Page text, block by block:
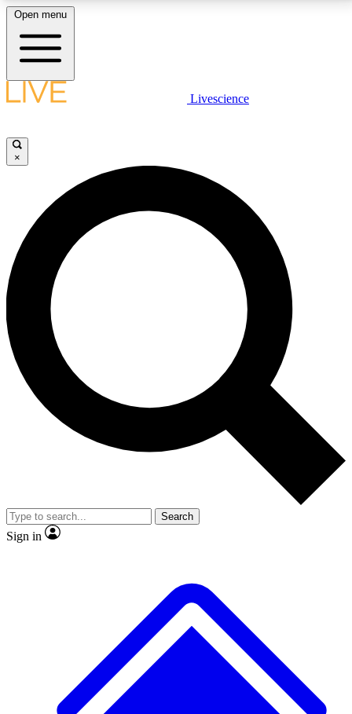
LIVE SCIENCE PLUS
JOIN FREE
LIVE SCIENCE PRO
Unlimited access to our exclusive features, expert analysis and in-depth
interviews, all ad-free
No ads, ever
Exclusive, original
reporting
video
Member-only features
Open menu
Livescience
×
Search
Sign in